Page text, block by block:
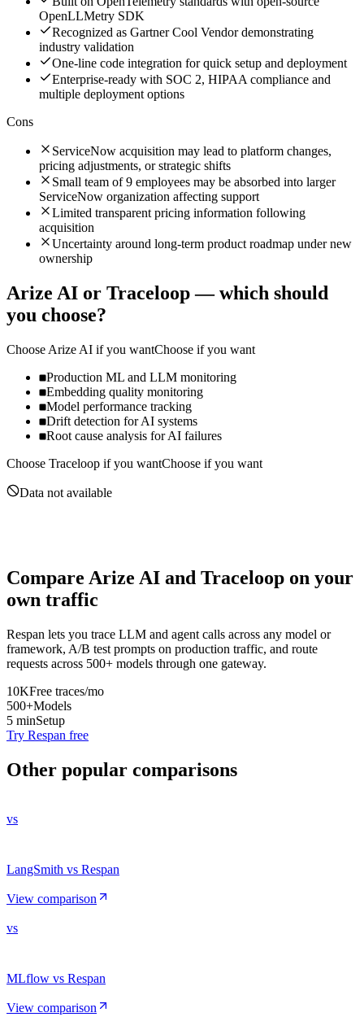
OpenLLMetry SDK
Recognized as Gartner Cool Vendor demonstrating
industry validation
One-line code integration for quick setup and deployment
Enterprise-ready with SOC 2, HIPAA compliance and
multiple deployment options
Cons
ServiceNow acquisition may lead to platform changes,
pricing adjustments, or strategic shifts
Small team of 9 employees may be absorbed into larger
ServiceNow organization affecting support
Limited transparent pricing information following
acquisition
Uncertainty around long-term product roadmap under new
ownership
Arize AI or Traceloop— which should
you choose?
Choose Arize AI if you wantChoose if you want
Production ML and LLM monitoring
Embedding quality monitoring
Model performance tracking
Drift detection for AI systems
Root cause analysis for AI failures
Choose Traceloop if you wantChoose if you want
Data not available
Compare Arize AI and Traceloop on your
own traffic
Respan lets you trace LLM and agent calls across any model or
framework, A/B test prompts on production traffic, and route
requests across 500+ models through one gateway.
10KFree traces/mo
500+Models
5 minSetup
Try Respan free
Other popular comparisons
vs
LangSmith vs Respan
View comparison
vs
MLflow vs Respan
View comparison